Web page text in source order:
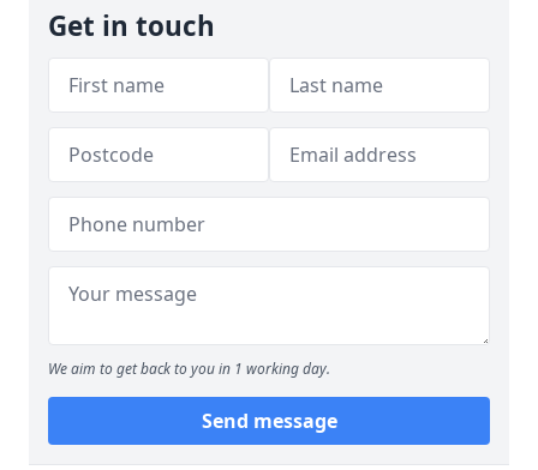
Get in touch
We aim to get back to you in 1 working day.
Send message